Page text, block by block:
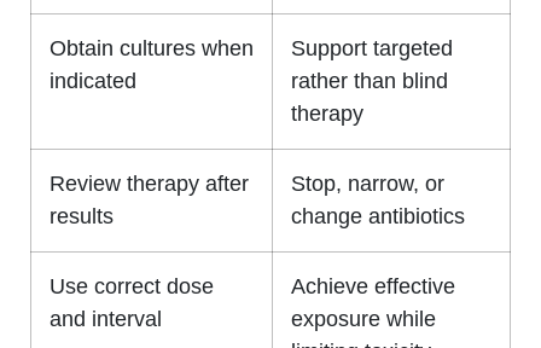
Obtain cultures when
indicated
Support targeted
rather than blind
therapy
Review therapy after
results
Stop, narrow, or
change antibiotics
Use correct dose
and interval
Achieve effective
exposure while